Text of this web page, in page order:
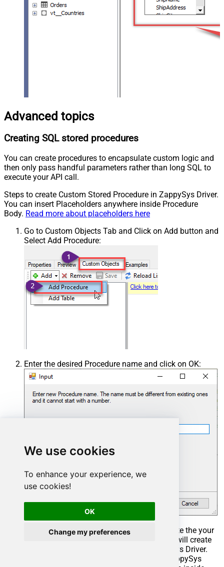
We use cookies
To enhance your experience, we
use cookies!
OK
Change my preferences
Advanced topics
Creating SQL stored procedures
You can create procedures to encapsulate custom logic and
then only pass handful parameters rather than long SQL to
execute your API call.
Steps to create Custom Stored Procedure in ZappySys Driver.
You can insert Placeholders anywhere inside Procedure
Body. Read more about placeholders here
Go to Custom Objects Tab and Click on Add button and
Select Add Procedure:
Enter the desired Procedure name and click on OK:
Select the created Stored Procedure and write the your
desired stored procedure and Save it and it will create
the custom stored procedure in the ZappySys Driver.
Here is an example stored procedure for ZappySys